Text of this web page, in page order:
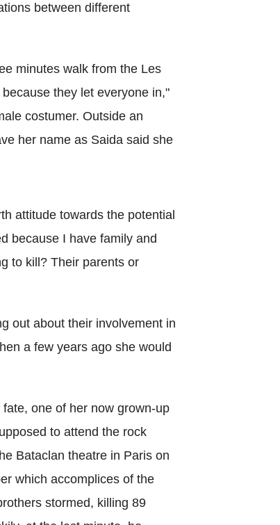
between different
minutes walk from the Les
they let everyone in,"
costumer. Outside an
her name as Saida said she
attitude towards the potential
because I have family and
to kill? Their parents or
out about their involvement in
a few years ago she would
fate, one of her now grown-up
to attend the rock
Bataclan theatre in Paris on
which accomplices of the
stormed, killing 89